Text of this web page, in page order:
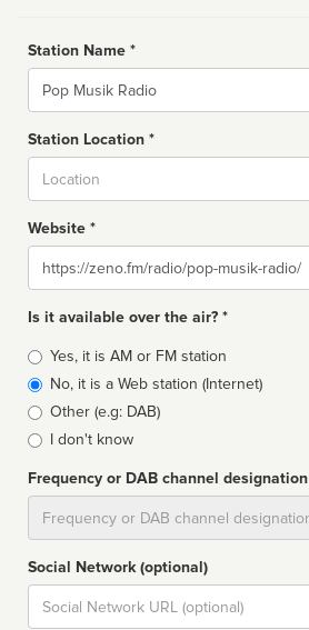
Station Name *
Name
Station Location *
Website *
Website
Is it available over the air? *
Broadcast
type
Yes, it is AM or FM station
No, it is a Web station (Internet)
Other (e.g: DAB)
I don't know
Frequency or DAB channel designation
Social Network (optional)
Social
url